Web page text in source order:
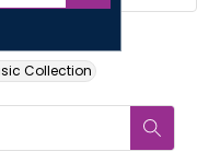
Collection